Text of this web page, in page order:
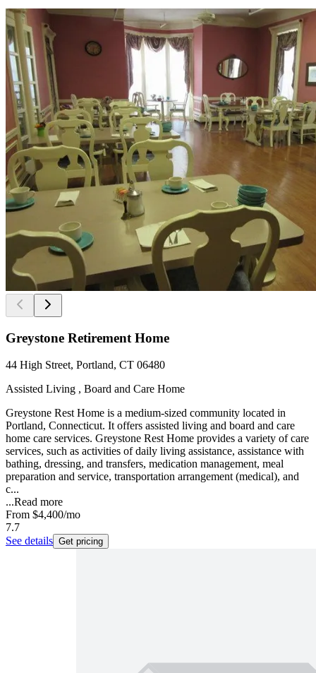
Greystone Retirement Home
44 High Street, Portland, CT 06480
Assisted Living , Board and Care Home
Greystone Rest Home is a medium-sized community located in
Portland, Connecticut. It offers assisted living and board and care
home care services. Greystone Rest Home provides a variety of care
services, such as activities of daily living assistance, assistance with
bathing, dressing, and transfers, medication management, meal
preparation and service, transportation arrangement (medical), and
c...
...Read more
From $4,400/mo
7.7
See details Get pricing